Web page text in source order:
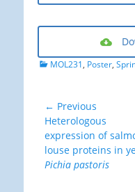
Categories
MOL231, Poster,
Post
navigation
← Previous
Previous
post:
Heterologous
expression of
louse proteins in
Pichia pastoris